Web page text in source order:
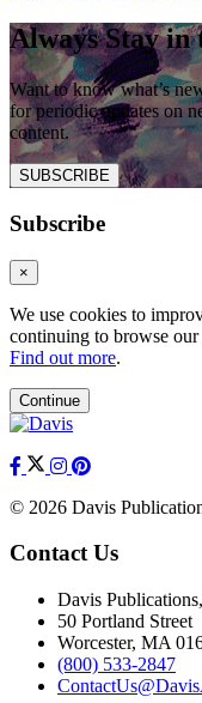
Always Stay in
Want to know what’s
for periodic updates on
content.
SUBSCRIBE
Subscribe
×
We use cookies to
continuing to browse
Find out more.
Continue
© 2026 Davis
Contact Us
Davis
50 Portland Street
Worcester, MA
(800) 533-2847